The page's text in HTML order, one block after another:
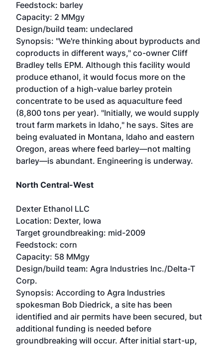
Feedstock: barley
Capacity: 2 MMgy
Design/build team: undeclared
Synopsis: "We're thinking about byproducts and
coproducts in different ways," co-owner Cliff
Bradley tells EPM. Although this facility would
produce ethanol, it would focus more on the
production of a high-value barley protein
concentrate to be used as aquaculture feed
(8,800 tons per year). "Initially, we would supply
trout farm markets in Idaho," he says. Sites are
being evaluated in Montana, Idaho and eastern
Oregon, areas where feed barley—not malting
barley—is abundant. Engineering is underway.
North Central-West
Dexter Ethanol LLC
Location: Dexter, Iowa
Target groundbreaking: mid-2009
Feedstock: corn
Capacity: 58 MMgy
Design/build team: Agra Industries Inc./Delta-T
Corp.
Synopsis: According to Agra Industries
spokesman Bob Diedrick, a site has been
identified and air permits have been secured, but
additional funding is needed before
groundbreaking will occur. After initial start-up,